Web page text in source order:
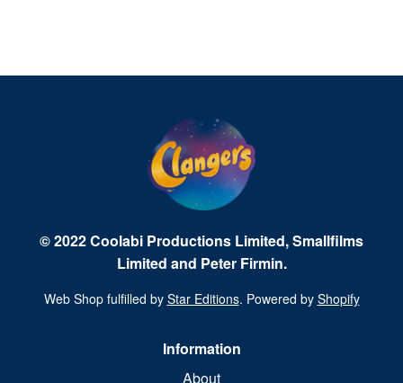
© 2022 Coolabi Productions Limited, Smallfilms
Limited and Peter Firmin.
Web Shop fulfilled by Star Editions. Powered by Shopify
Information
About